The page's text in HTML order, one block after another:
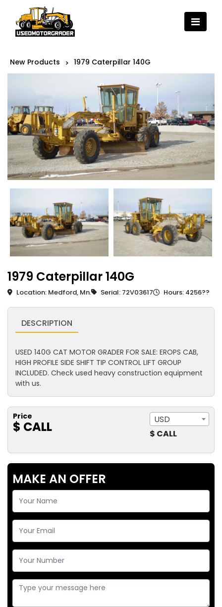
New Products > 1979 Caterpillar 140G
1979 Caterpillar 140G
Location: Medford, Mn. Serial: 72V03617 Hours: 4256??
DESCRIPTION
USED 140G CAT MOTOR GRADER FOR SALE: EROPS CAB,
HIGH PROFILE SIDE SHIFT TIP CONTROL LIFT GROUP
INCLUDED. Check used heavy construction equipment
with us.
Price
$ CALL
USD
$ CALL
MAKE AN OFFER